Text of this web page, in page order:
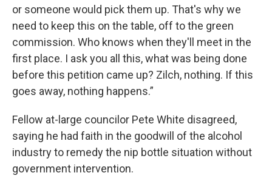
or someone would pick them up. That's why we
need to keep this on the table, off to the green
commission. Who knows when they'll meet in the
first place. I ask you all this, what was being done
before this petition came up? Zilch, nothing. If this
goes away, nothing happens.”
Fellow at-large councilor Pete White disagreed,
saying he had faith in the goodwill of the alcohol
industry to remedy the nip bottle situation without
government intervention.